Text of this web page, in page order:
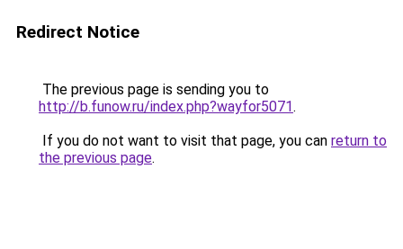
Redirect Notice
The previous page is sending you to
http://b.funow.ru/index.php?wayfor5071.
If you do not want to visit that page, you can return to
the previous page.